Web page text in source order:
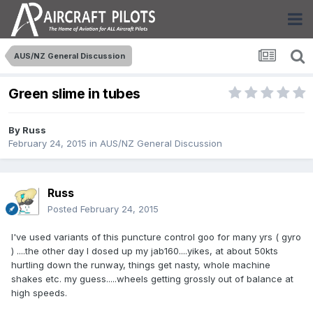
AUS/NZ General Discussion
Green slime in tubes
By Russ
February 24, 2015 in AUS/NZ General Discussion
Russ
Posted February 24, 2015
I've used variants of this puncture control goo for many yrs ( gyro
) ....the other day I dosed up my jab160....yikes, at about 50kts
hurtling down the runway, things get nasty, whole machine
shakes etc. my guess.....wheels getting grossly out of balance at
high speeds.